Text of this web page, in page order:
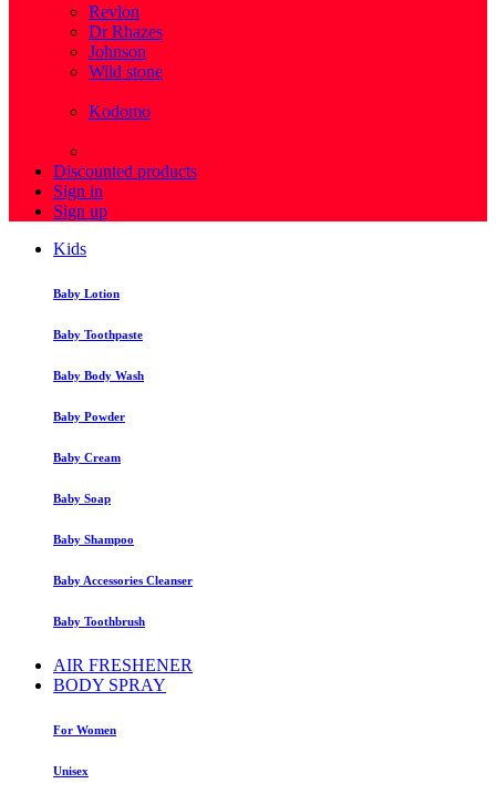
Revlon
Dr Rhazes
Johnson
Wild stone
Kodomo
Discounted products
Sign in
Sign up
Kids
Baby Lotion
Baby Toothpaste
Baby Body Wash
Baby Powder
Baby Cream
Baby Soap
Baby Shampoo
Baby Accessories Cleanser
Baby Toothbrush
AIR FRESHENER
BODY SPRAY
For Women
Unisex